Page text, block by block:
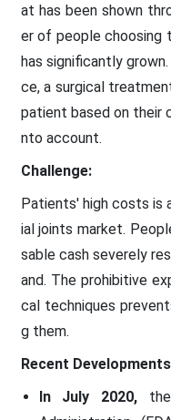
at has been shown
er of people choosing
has significantly
ce, a surgical
patient based on their
nto account.
Challenge:
Patients' high costs is
ial joints market.
sable cash severely
and. The prohibitive
cal techniques
g them.
Recent
In July 2020,